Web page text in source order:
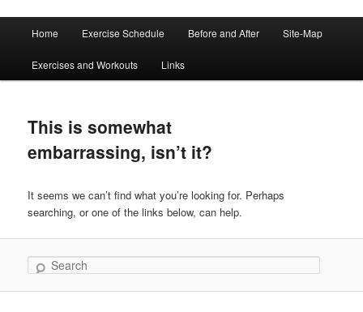
Skip
to
content
Skip
to
content
Home Exercise Schedule Before and After Site-Map
Exercises and Workouts Links
This is somewhat
embarrassing, isn’t it?
It seems we can’t find what you’re looking for. Perhaps
searching, or one of the links below, can help.
Search